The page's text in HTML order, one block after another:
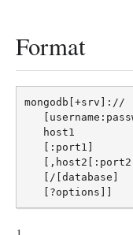
Format
host1
[:port1]
[/[database]